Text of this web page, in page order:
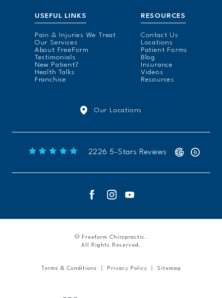
USEFUL LINKS
Pain & Injuries We Treat
Our Services
About FreeForm
Testimonials
New Patient?
Health Talks
Franchise
RESOURCES
Contact Us
Locations
Patient Forms
Blog
Insurance
Videos
Resources
Our Locations
Freeform Chiropractic reviews:
2226 5-Stars Reviews
© Freeform Chiropractic.
All Rights Reserved.
Terms & Conditions Privacy Policy Sitemap